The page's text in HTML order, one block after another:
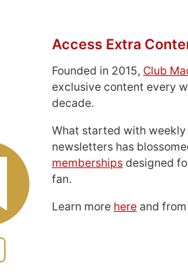
Access Extra
Founded in 2015, Club
exclusive content every
decade.
What started with weekly
newsletters has
memberships designed
fan.
Learn more here and